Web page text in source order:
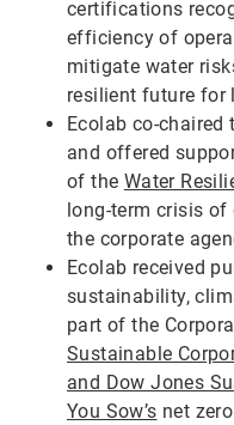
certifications
efficiency of
mitigate water
resilient future for
Ecolab co-chaired
and offered
of the Water
long-term crisis
the corporate
Ecolab received
sustainability,
part of the
Sustainable
and Dow Jones
You Sow’s net